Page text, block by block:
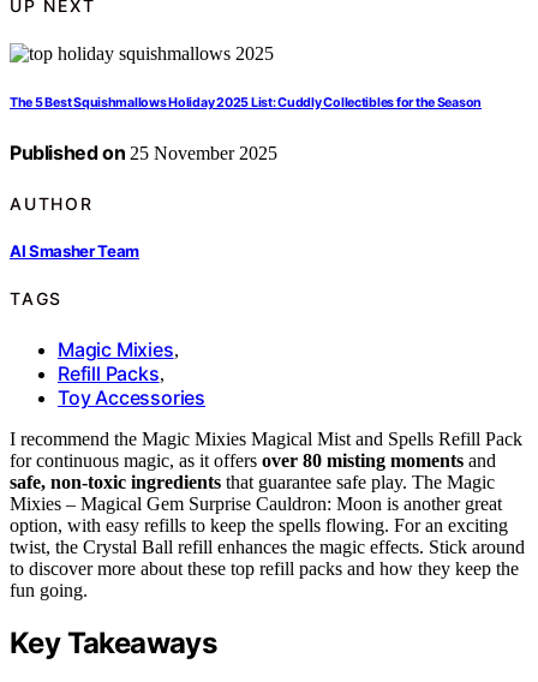
UP NEXT
The 5 Best Squishmallows Holiday 2025 List: Cuddly Collectibles for the Season
Published on 25 November 2025
AUTHOR
AI Smasher Team
TAGS
Magic Mixies,
Refill Packs,
Toy Accessories
I recommend the Magic Mixies Magical Mist and Spells Refill Pack
for continuous magic, as it offers over 80 misting moments and
safe, non-toxic ingredients that guarantee safe play. The Magic
Mixies – Magical Gem Surprise Cauldron: Moon is another great
option, with easy refills to keep the spells flowing. For an exciting
twist, the Crystal Ball refill enhances the magic effects. Stick around
to discover more about these top refill packs and how they keep the
fun going.
Key Takeaways